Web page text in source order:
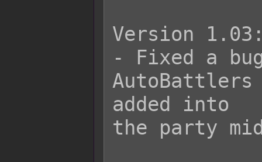
Version
- Fixed a
added into
the party